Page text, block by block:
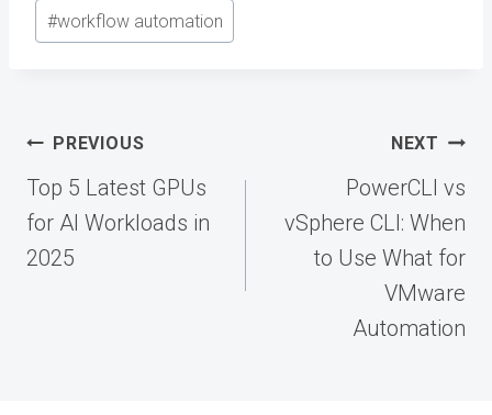
#workflow automation
Post
navigation
PREVIOUS
Top 5 Latest GPUs
for AI Workloads in
2025
NEXT
PowerCLI vs
vSphere CLI: When
to Use What for
VMware
Automation